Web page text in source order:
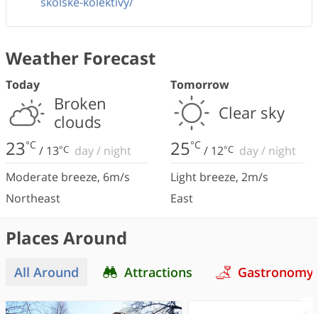
Weather Forecast
Today
Broken
clouds
23°C / 13°C day/ night
Moderate breeze, 6m/s
Northeast
Tomorrow
Clear sky
25°C / 12°C day/ night
Light breeze, 2m/s
East
Places Around
All Around Attractions Gastronomy